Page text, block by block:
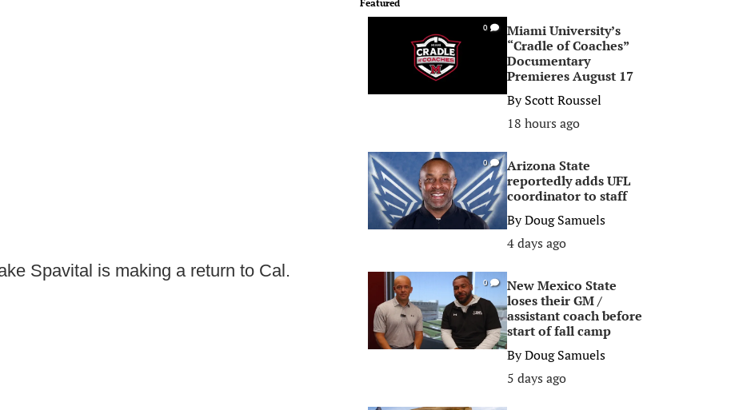
Spavital is making a return to Cal.
Featured
0
Miami University’s
“Cradle of Coaches”
Documentary
Premieres August 17
ByScott Roussel
18 hours ago
0
Arizona State
reportedly adds UFL
coordinator to staff
ByDoug Samuels
4 days ago
0
New Mexico State
loses their GM /
assistant coach before
start of fall camp
ByDoug Samuels
5 days ago